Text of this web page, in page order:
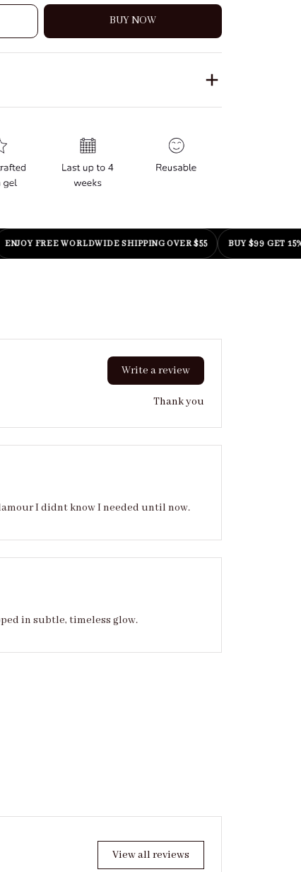
BUY NOW
FREE WORLDWIDE SHIPPING OVER $55 BUY $99 GET 15% OFF|
Write a review
Thank you
I didnt know I needed until now.
in subtle, timeless glow.
View all reviews